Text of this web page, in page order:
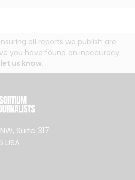
all reports we publish are
you have found an inaccuracy
let us know.
Suite 317
USA